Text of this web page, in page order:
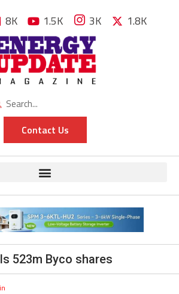
8K 1.5K 3K 1.8K
Contact Us
523m Byco shares